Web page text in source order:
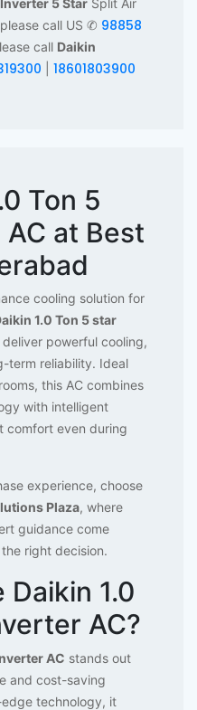
call US ✆ 98858
call Daikin
18601803900
Ton 5
at Best
cooling solution for
1.0 Ton 5 star
powerful cooling,
term reliability. Ideal
this AC combines
with intelligent
comfort even during
experience, choose
Plaza, where
guidance come
right decision.
Daikin 1.0
AC?
AC stands out
and cost-saving
technology, it